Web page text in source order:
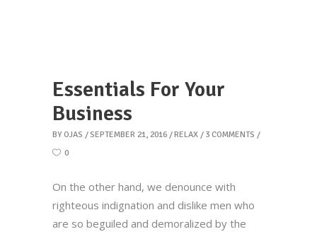
Essentials For Your
Business
BY OJAS SEPTEMBER 21, 2016 RELAX
3 COMMENTS
0
On the other hand, we denounce with
righteous indignation and dislike men who
are so beguiled and demoralized by the